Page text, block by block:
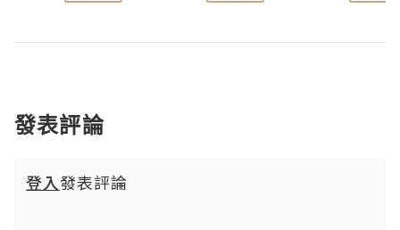
發表評論
登入發表評論